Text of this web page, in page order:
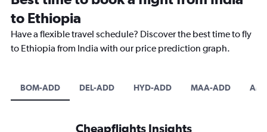
to Ethiopia
Have a flexible travel schedule? Discover the best time to fly
to Ethiopia from India with our price prediction graph.
BOM-ADD DEL-ADD HYD-ADD MAA-ADD
Cheapflights Insights